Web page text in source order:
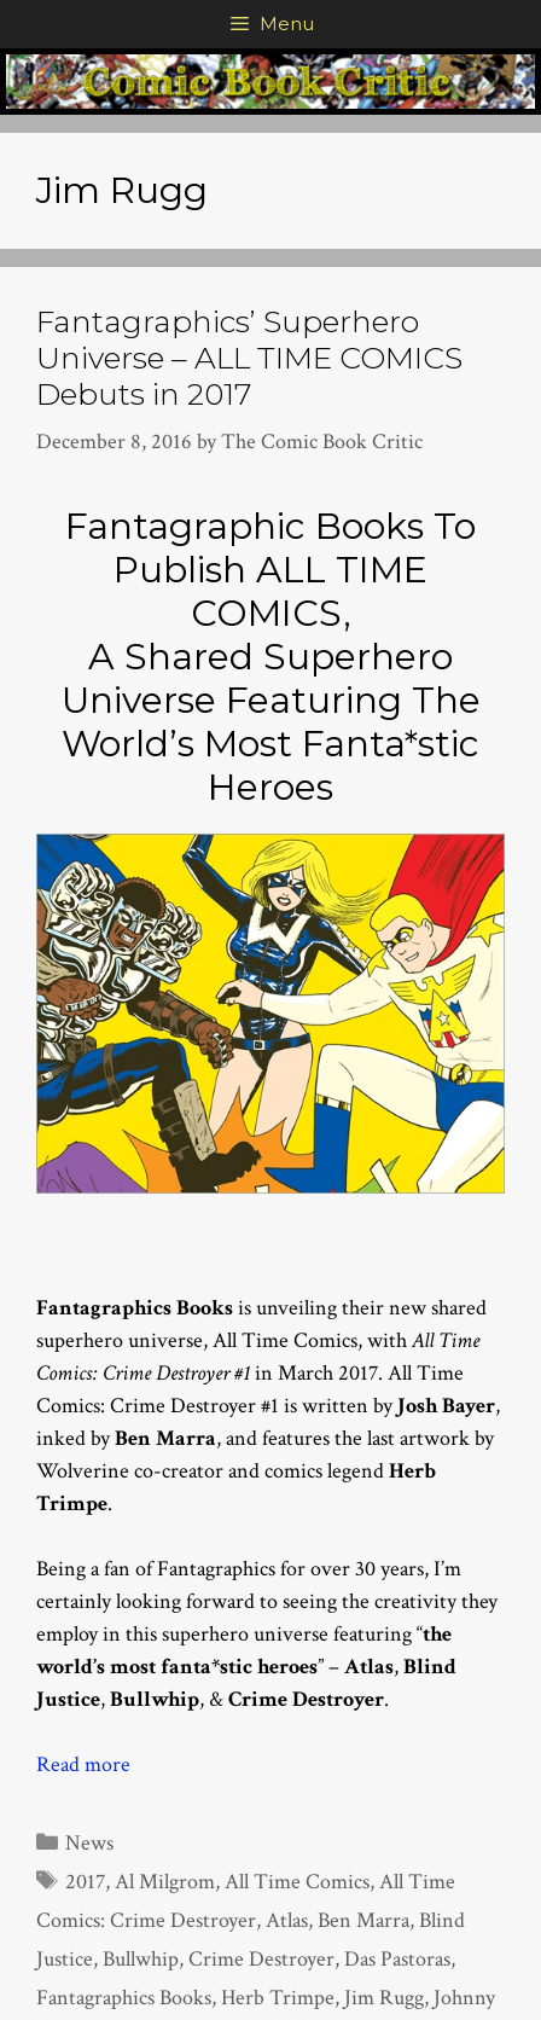
to
content
Menu
Jim Rugg
Fantagraphics’ Superhero
Universe – ALL TIME COMICS
Debuts in 2017
December 8, 2016 byThe Comic Book Critic
Fantagraphic Books To
Publish ALL TIME
COMICS,
A Shared Superhero
Universe Featuring The
World’s Most Fanta*stic
Heroes
Fantagraphics Booksis unveiling their new shared
superhero universe, All Time Comics, withAll Time
Comics: Crime Destroyer #1in March 2017. All Time
Comics: Crime Destroyer #1 is written byJosh Bayer,
inked byBen Marra, and features the last artwork by
Wolverine co-creator and comics legendHerb
Trimpe.
Being a fan of Fantagraphics for over 30 years, I’m
certainly looking forward to seeing the creativity they
employ in this superhero universe featuring “the
world’s most fanta*stic heroes” –Atlas,Blind
Justice,Bullwhip, &Crime Destroyer.
Read more
Categories
News
Tags
2017,Al Milgrom,All Time Comics,All Time
Comics: Crime Destroyer,Atlas,Ben Marra,Blind
Justice,Bullwhip,Crime Destroyer,Das Pastoras,
Fantagraphics Books,Herb Trimpe, Jim Rugg, Johnny